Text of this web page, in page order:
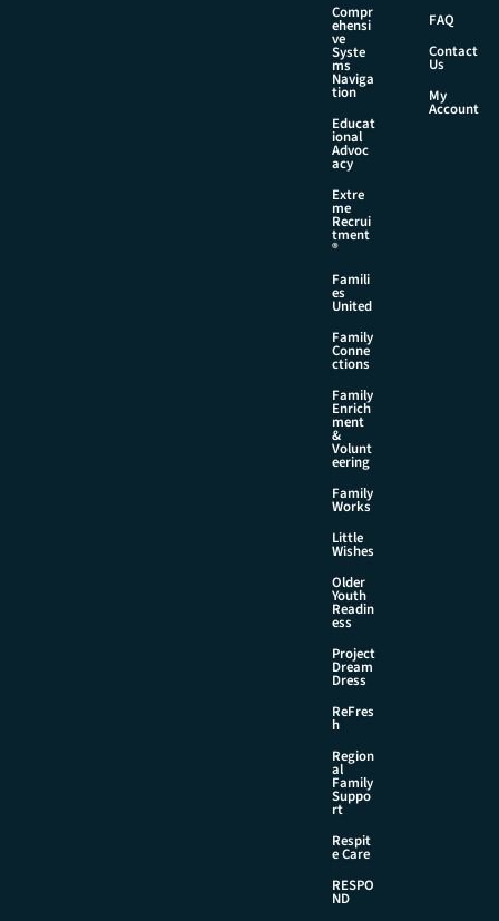
Compr
ehensi
ve
Syste
ms
Naviga
tion
Educat
ional
Advoc
acy
Extre
me
Recrui
tment
®
Famili
es
United
Family
Conne
ctions
Family
Enrich
ment
&
Volunt
eering
Family
Works
Little
Wishes
Older
Youth
Readin
ess
Project
Dream
Dress
ReFres
h
Region
al
Family
Suppo
rt
Respit
e Care
RESPO
ND
FAQ
Contact
Us
My
Account